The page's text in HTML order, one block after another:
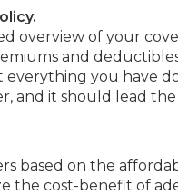
overview of your
and
you have
and it should lead the
based on the
the cost-benefit of